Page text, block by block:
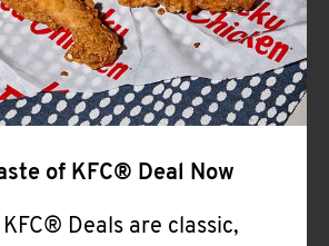
of KFC® Deal Now
Deals are classic,